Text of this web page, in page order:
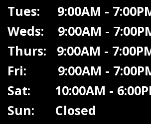
Tues: 9:00AM -
Weds: 9:00AM -
Thurs: 9:00AM -
Fri: 9:00AM -
Sat: 10:00AM -
Sun: Closed